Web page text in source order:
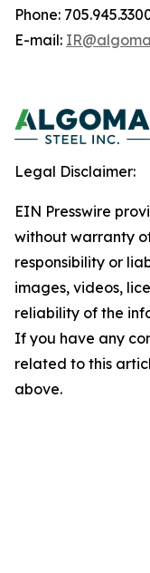
Phone:
E-mail:
Legal Disclaimer:
EIN Presswire
without warranty
responsibility or
images, videos,
reliability of the
If you have any
related to this
above.